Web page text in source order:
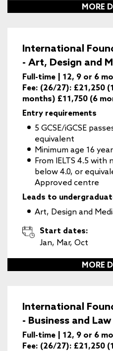
MORE
International
- Art, Design and
Full-time | 12, 9 or 6
Fee: (26/27): £21,250
months) £11,750 (6
Entry requirements
5 GCSE/iGCSE
equivalent
Minimum age 16
From IELTS 4.5
below 4.0, or
Approved centre
Leads to
Art, Design and
Start dates:
Jan, Mar, Oct
MORE
International
- Business and Law
Full-time | 12, 9 or 6
Fee: (26/27): £21,250